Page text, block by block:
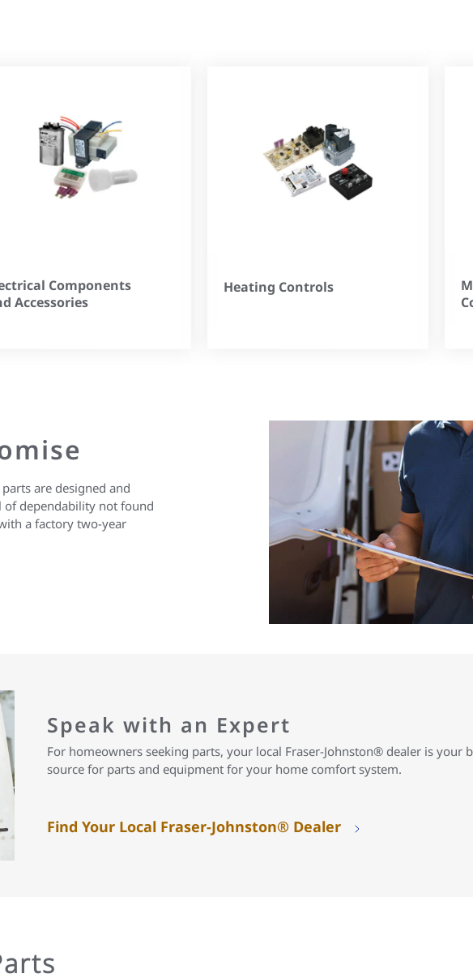
Components
Accessories
Heating Controls
are designed and
dependability not found
a factory two-year
Speak with an Expert
For homeowners seeking parts, your local Fraser-Johnston® dealer is your
source for parts and equipment for your home comfort system.
Find Your Local Fraser-Johnston® Dealer